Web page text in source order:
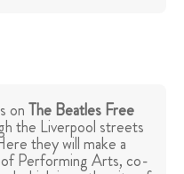
onThe Beatles Free
the Liverpool streets
they will make a
Performing Arts, co-